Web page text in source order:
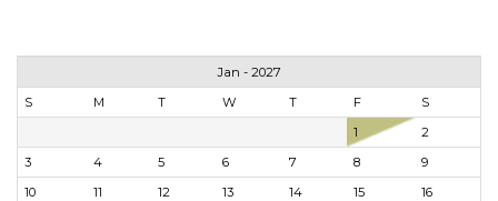
Jan - 2027
S
M T W T F
S
1
2
3
4 5 6 7 8
9
10
11 12 13 14 15
16